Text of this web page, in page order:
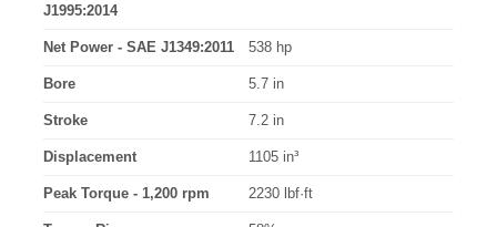
J1995:2014
Net Power - SAE J1349:2011 538 hp
Bore 5.7 in
Stroke 7.2 in
Displacement 1105 in³
Peak Torque - 1,200 rpm 2230 lbf·ft